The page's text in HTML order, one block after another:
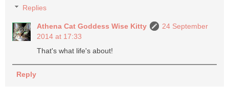
Replies
Athena Cat Goddess Wise Kitty
24 September
2014 at 17:33
That's what life's about!
Reply